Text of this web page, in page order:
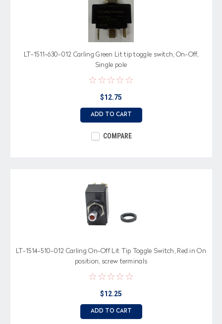
LT-1511-630-012 Carling Green Lit tip toggle switch, On-Off,
Single pole
$12.75
ADD TO CART
COMPARE
LT-1514-510-012 Carling On-Off Lit Tip Toggle Switch, Red in On
position, screw terminals
$12.25
ADD TO CART